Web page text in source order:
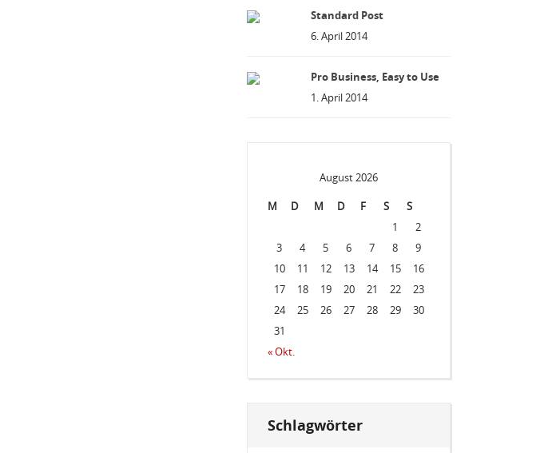
Standard Post
6. April 2014
Pro Business, Easy to Use
1. April 2014
August 2026
M
D M D F S
S
1
2
3
4 5 6 7 8
9
10
11 12 13 14 15
16
17
18 19 20 21 22
23
24
25 26 27 28 29
30
31
« Okt.
Schlagwörter